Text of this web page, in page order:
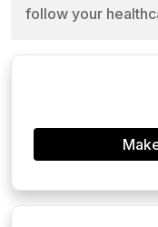
follow your